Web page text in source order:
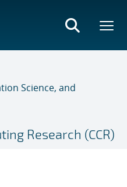
Science, and
Research (CCR)